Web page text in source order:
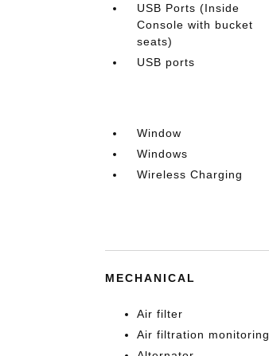
USB Ports (Inside
Console with bucket
seats)
USB ports
Window
Windows
Wireless Charging
MECHANICAL
Air filter
Air filtration monitoring